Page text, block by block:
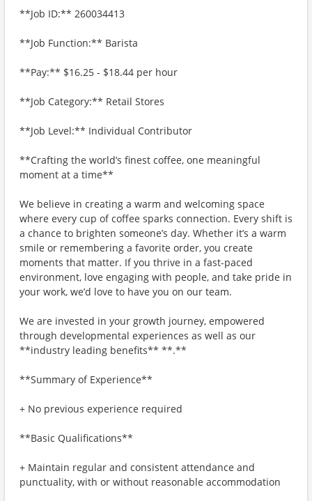
**Job ID:** 260034413
**Job Function:** Barista
**Pay:** $16.25 - $18.44 per hour
**Job Category:** Retail Stores
**Job Level:** Individual Contributor
**Crafting the world’s finest coffee, one meaningful
moment at a time**
We believe in creating a warm and welcoming space
where every cup of coffee sparks connection. Every shift is
a chance to brighten someone’s day. Whether it’s a warm
smile or remembering a favorite order, you create
moments that matter. If you thrive in a fast-paced
environment, love engaging with people, and take pride in
your work, we’d love to have you on our team.
We are invested in your growth journey, empowered
through developmental experiences as well as our
**industry leading benefits** **.**
**Summary of Experience**
+ No previous experience required
**Basic Qualifications**
+ Maintain regular and consistent attendance and
punctuality, with or without reasonable accommodation